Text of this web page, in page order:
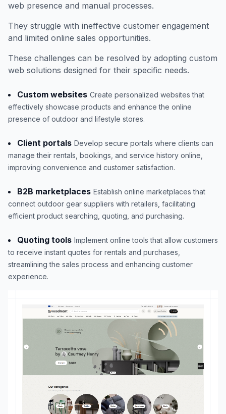
web presence and manual processes.
They struggle with ineffective customer engagement
and limited online sales opportunities.
These challenges can be resolved by adopting custom
web solutions designed for their specific needs.
Custom websites Create personalized websites that
effectively showcase products and enhance the online
presence of outdoor and lifestyle stores.
Client portals Develop secure portals where clients can
manage their rentals, bookings, and service history online,
improving convenience and customer satisfaction.
B2B marketplaces Establish online marketplaces that
connect outdoor gear suppliers with retailers, facilitating
efficient product searching, quoting, and purchasing.
Quoting tools Implement online tools that allow customers
to receive instant quotes for rentals and purchases,
streamlining the sales process and enhancing customer
experience.